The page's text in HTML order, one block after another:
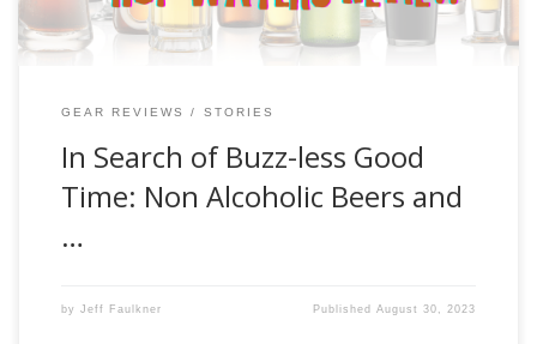
GEAR REVIEWS STORIES
In Search of Buzz-less Good
Time: Non Alcoholic Beers and
…
by Jeff Faulkner PublishedAugust 30, 2023